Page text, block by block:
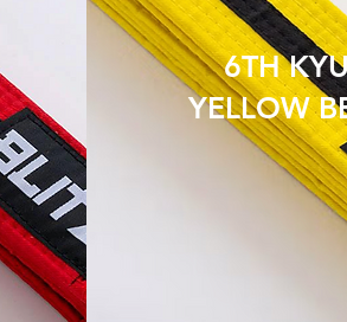
6TH
YELLOW